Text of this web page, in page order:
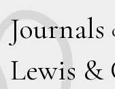
Journals
Lewis &